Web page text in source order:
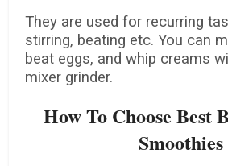
They are used for recurring
stirring, beating etc. You can
beat eggs, and whip creams
mixer grinder.
How To Choose Best
Smoothies